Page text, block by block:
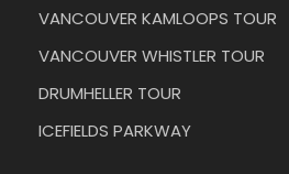
VANCOUVER KAMLOOPS TOUR
VANCOUVER WHISTLER TOUR
DRUMHELLER TOUR
ICEFIELDS PARKWAY